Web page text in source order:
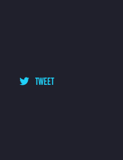
TWEET